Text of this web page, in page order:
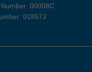
00008C
01857J